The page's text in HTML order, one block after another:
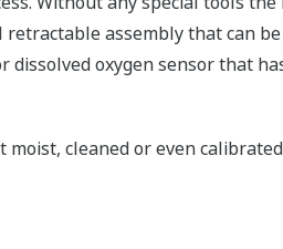
assembly that can
dissolved oxygen sensor that
cleaned or even